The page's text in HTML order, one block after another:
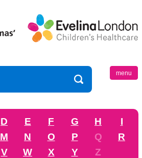
menu
D E F G H
I
M N O P Q
R
V W X Y Z